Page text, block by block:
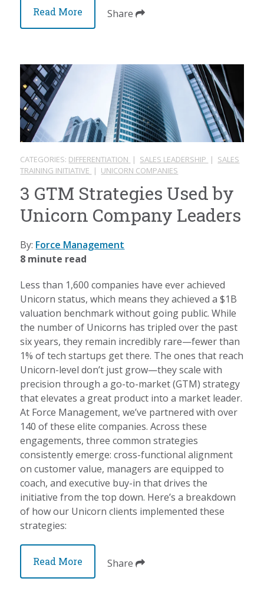
Read More Share
CATEGORIES: DIFFERENTIATION | SALES LEADERSHIP | SALES
TRAINING INITIATIVE | UNICORN COMPANIES
3 GTM Strategies Used by
Unicorn Company Leaders
By: Force Management
8 minute read
Less than 1,600 companies have ever achieved
Unicorn status, which means they achieved a $1B
valuation benchmark without going public. While
the number of Unicorns has tripled over the past
six years, they remain incredibly rare—fewer than
1% of tech startups get there. The ones that reach
Unicorn-level don’t just grow—they scale with
precision through a go-to-market (GTM) strategy
that elevates a great product into a market leader.
At Force Management, we’ve partnered with over
140 of these elite companies. Across these
engagements, three common strategies
consistently emerge: cross-functional alignment
on customer value, managers are equipped to
coach, and executive buy-in that drives the
initiative from the top down. Here’s a breakdown
of how our Unicorn clients implemented these
strategies:
Read More Share